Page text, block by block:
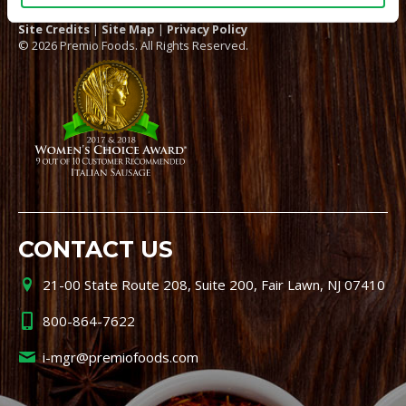
Site Credits | Site Map | Privacy Policy
© 2026 Premio Foods. All Rights Reserved.
CONTACT US
21-00 State Route 208, Suite 200, Fair Lawn, NJ 07410
800-864-7622
i-mgr@premiofoods.com